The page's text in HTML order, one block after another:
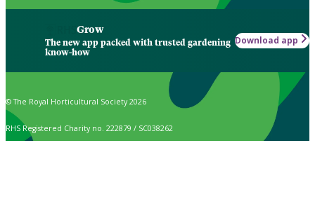
Grow
The new app packed with trusted gardening
know-how
Download app
© The Royal Horticultural Society 2026
RHS Registered Charity no. 222879 / SC038262